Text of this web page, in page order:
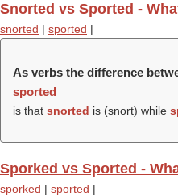
Snorted vs Sported -
snorted | sported |
As verbs the difference
sported
is that snorted is (snort) while
Sporked vs Sported -
sporked | sported |